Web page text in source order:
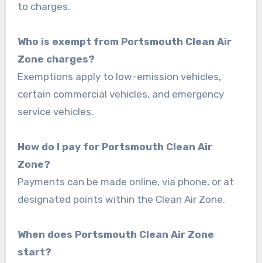
to charges.
Who is exempt from Portsmouth Clean Air
Zone charges?
Exemptions apply to low-emission vehicles,
certain commercial vehicles, and emergency
service vehicles.
How do I pay for Portsmouth Clean Air
Zone?
Payments can be made online, via phone, or at
designated points within the Clean Air Zone.
When does Portsmouth Clean Air Zone
start?